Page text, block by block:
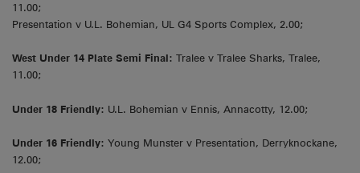
11.00;
Presentation v U.L. Bohemian, UL G4 Sports Complex, 2.00;
West Under 14 Plate Semi Final: Tralee v Tralee Sharks, Tralee,
11.00;
Under 18 Friendly: U.L. Bohemian v Ennis, Annacotty, 12.00;
Under 16 Friendly: Young Munster v Presentation, Derryknockane,
12.00;